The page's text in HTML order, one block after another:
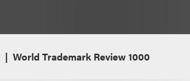
World Trademark Review 1000